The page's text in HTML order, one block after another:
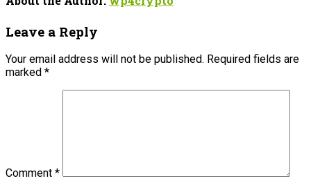
Leave a Reply
Your email address will not be published. Required fields are
marked *
Comment *